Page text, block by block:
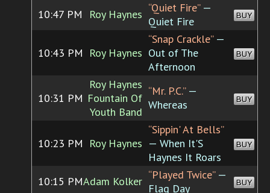
10:47 PM Roy Haynes “Quiet Fire”—
Quiet Fire
BUY
10:43 PM Roy Haynes
“Snap Crackle”—
Out of The
Afternoon
BUY
10:31 PM
Roy Haynes
Fountain Of
Youth Band
“Mr. P.C.”—
Whereas
BUY
10:23 PM Roy Haynes
“Sippin' At Bells”
— When It'S
Haynes It Roars
BUY
10:15 PMAdam Kolker “Played Twice”—
Flag Day
BUY